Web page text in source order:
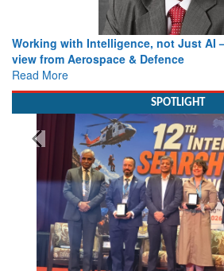
Working with Intelligence, not Just AI
view from Aerospace & Defence
Read More
SPOTLIGHT